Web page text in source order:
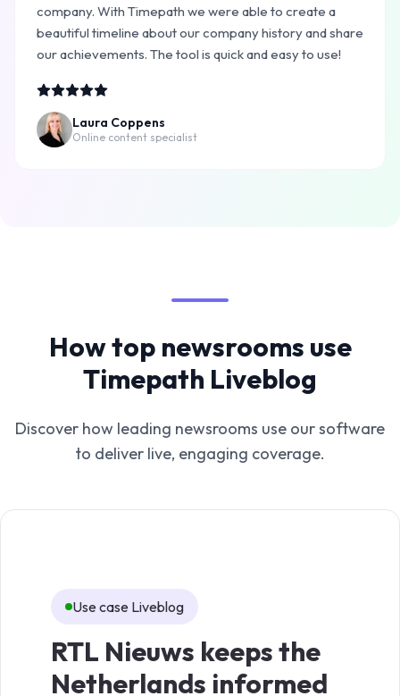
company. With Timepath we were able to create a
beautiful timeline about our company history and share
our achievements. The tool is quick and easy to use!
Laura Coppens
Online content specialist
How top newsrooms use
Timepath Liveblog
Discover how leading newsrooms use our software
to deliver live, engaging coverage.
Use case Liveblog
RTL Nieuws keeps the
Netherlands informed